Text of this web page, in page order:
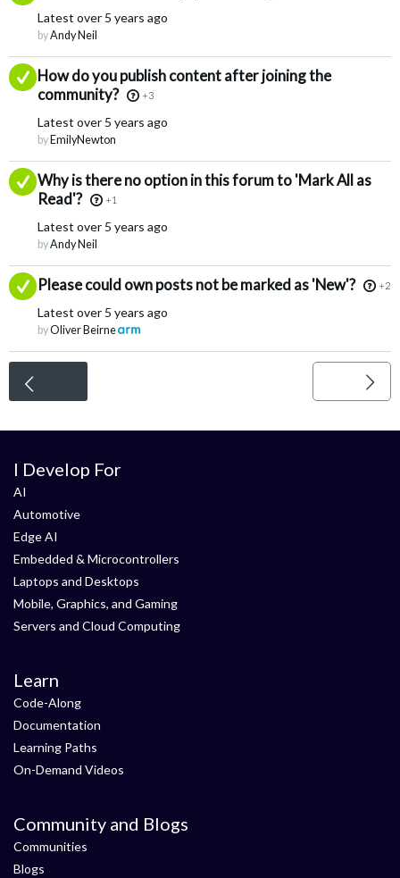
Latest over 5 years ago
byAndy Neil
Answered
How do you publish content after joining the
community?
+3
Latest over 5 years ago
by EmilyNewton
Answered
Why is there no option in this forum to 'Mark All as
Read'?
+1
Latest over 5 years ago
byAndy Neil
Answered
Please could own posts not be marked as 'New'? +2
Latest over 5 years ago
byOliver Beirne
I Develop For
AI
Automotive
Edge AI
Embedded & Microcontrollers
Laptops and Desktops
Mobile, Graphics, and Gaming
Servers and Cloud Computing
Learn
Code-Along
Documentation
Learning Paths
On-Demand Videos
Community and Blogs
Communities
Blogs